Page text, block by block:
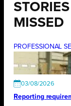
MISSED
PROFESSIONAL
03/08/2026
Reporting